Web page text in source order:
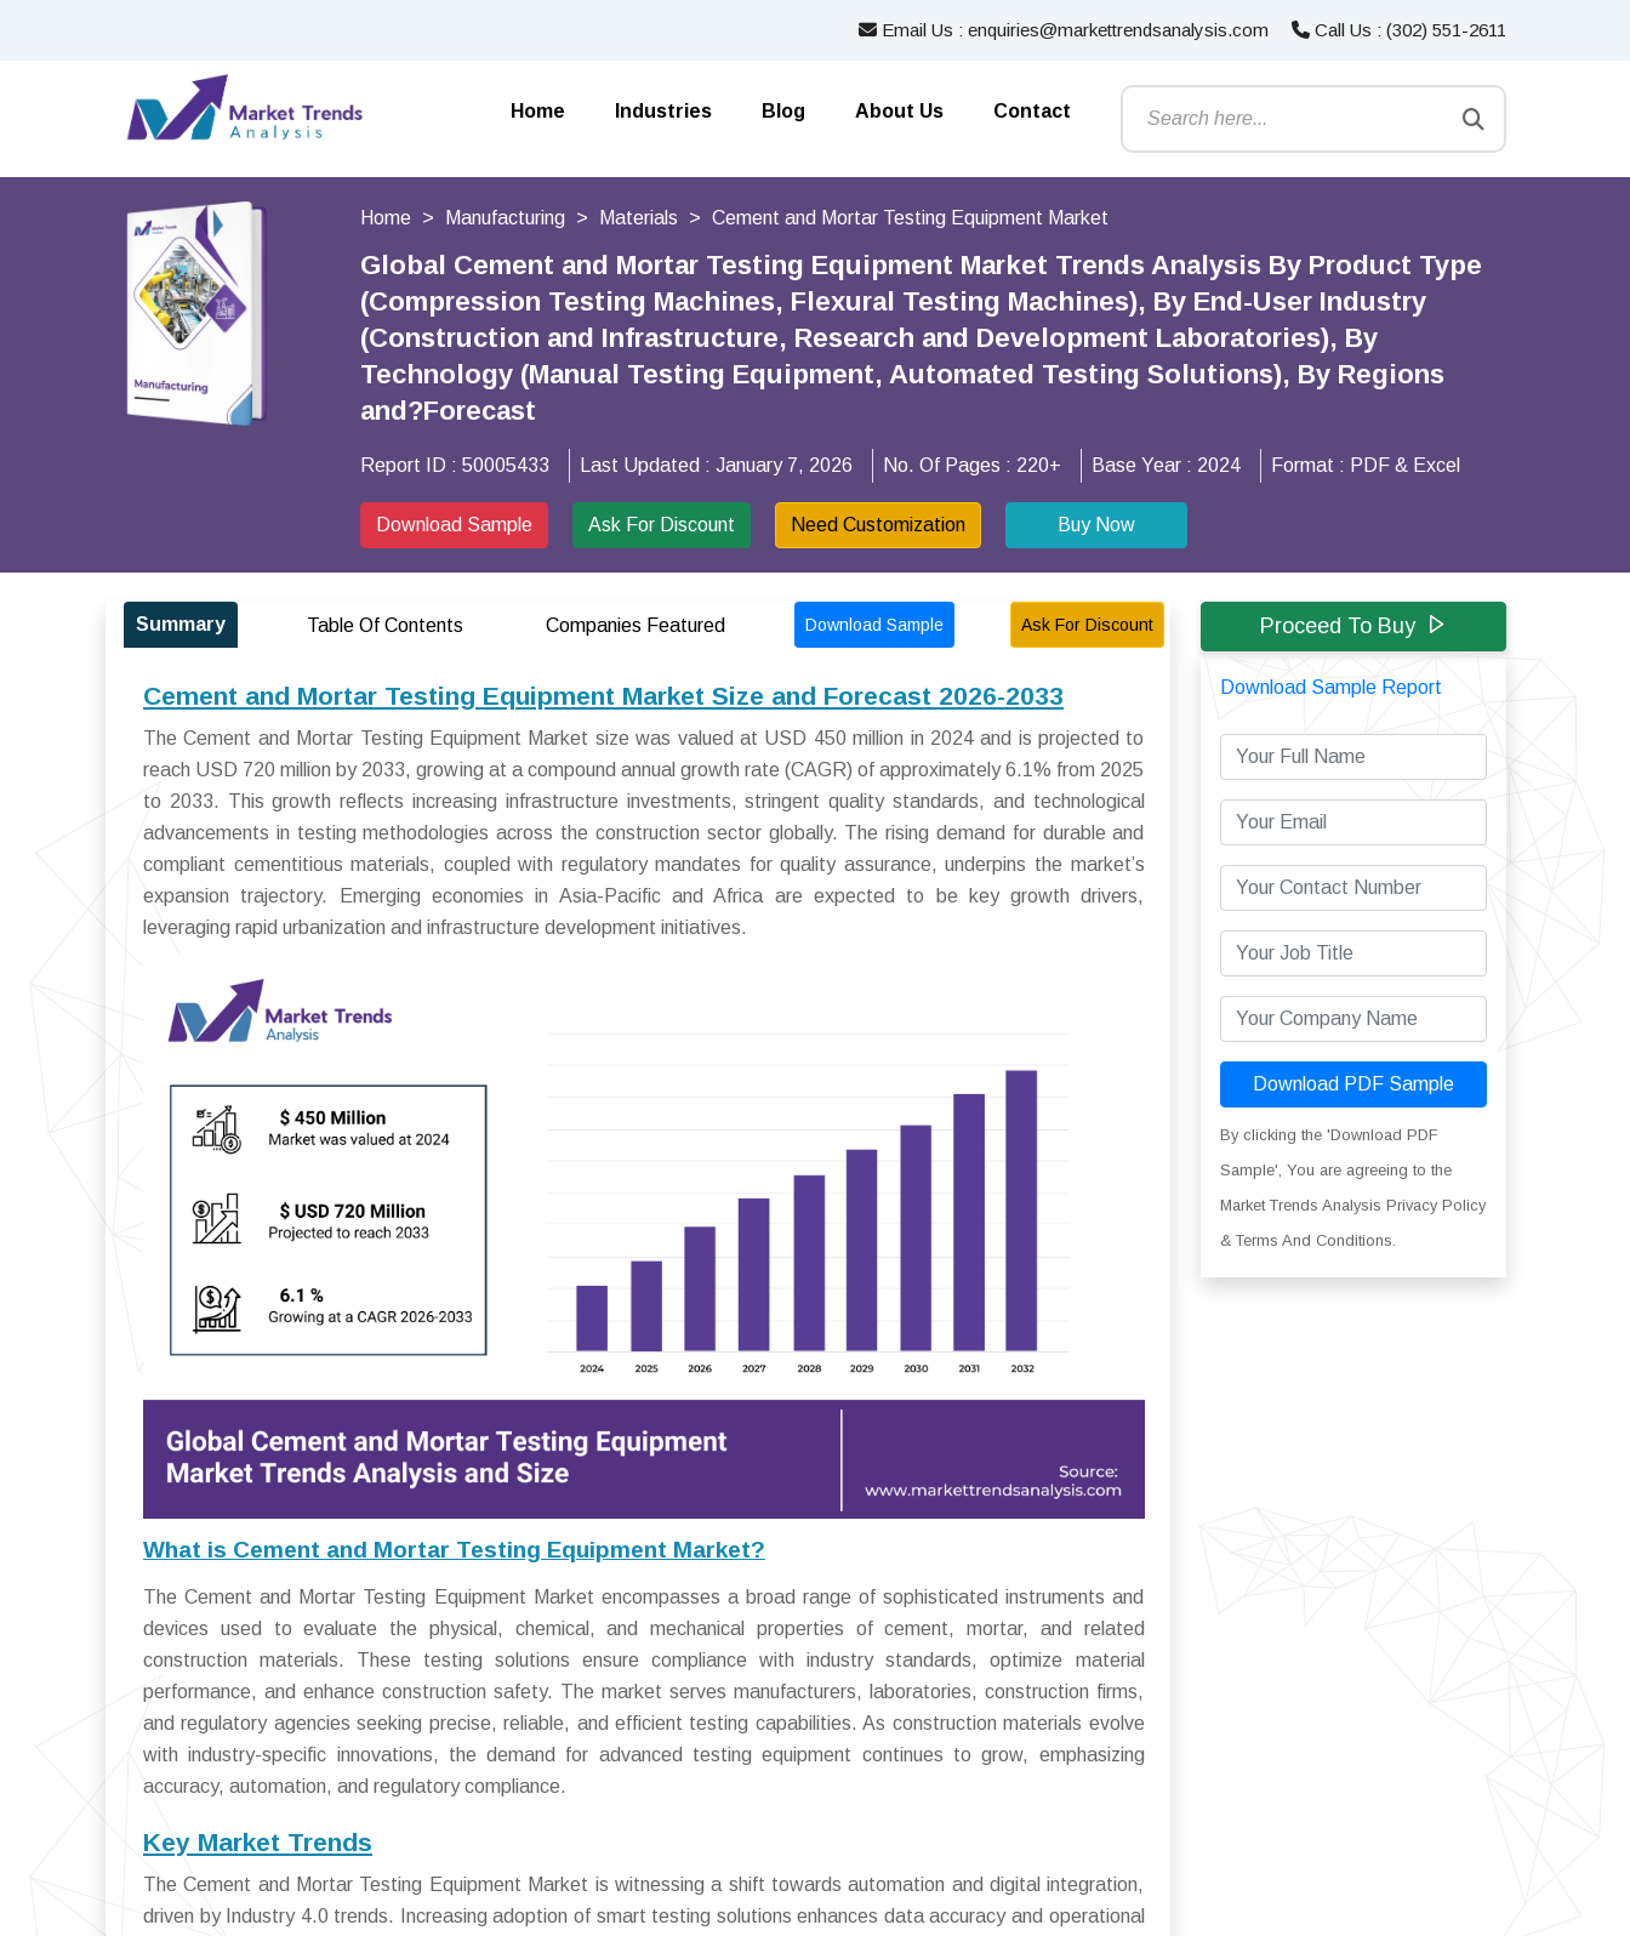
Email Us : enquiries@markettrendsanalysis.com Call Us : (302) 551-2611
Home Industries Blog About Us Contact
Home Manufacturing Materials Cement and Mortar Testing Equipment Market
Global Cement and Mortar Testing Equipment Market Trends Analysis By Product Type
(Compression Testing Machines, Flexural Testing Machines), By End-User Industry
(Construction and Infrastructure, Research and Development Laboratories), By
Technology (Manual Testing Equipment, Automated Testing Solutions), By Regions
and?Forecast
Report ID : 50005433 Last Updated : January 7, 2026 No. Of Pages : 220+ Base Year : 2024 Format : PDF & Excel
Download Sample Ask For Discount Need Customization Buy Now
Summary Table Of Contents Companies Featured Download Sample Ask For Discount
Cement and Mortar Testing Equipment Market Size and Forecast 2026-2033
The Cement and Mortar Testing Equipment Market size was valued at USD 450 million in 2024 and is projected to
reach USD 720 million by 2033, growing at a compound annual growth rate (CAGR) of approximately 6.1% from 2025
to 2033. This growth reflects increasing infrastructure investments, stringent quality standards, and technological
advancements in testing methodologies across the construction sector globally. The rising demand for durable and
compliant cementitious materials, coupled with regulatory mandates for quality assurance, underpins the market’s
expansion trajectory. Emerging economies in Asia-Pacific and Africa are expected to be key growth drivers,
leveraging rapid urbanization and infrastructure development initiatives.
What is Cement and Mortar Testing Equipment Market?
The Cement and Mortar Testing Equipment Market encompasses a broad range of sophisticated instruments and
devices used to evaluate the physical, chemical, and mechanical properties of cement, mortar, and related
construction materials. These testing solutions ensure compliance with industry standards, optimize material
performance, and enhance construction safety. The market serves manufacturers, laboratories, construction firms,
and regulatory agencies seeking precise, reliable, and efficient testing capabilities. As construction materials evolve
with industry-specific innovations, the demand for advanced testing equipment continues to grow, emphasizing
accuracy, automation, and regulatory compliance.
Key Market Trends
The Cement and Mortar Testing Equipment Market is witnessing a shift towards automation and digital integration,
driven by Industry 4.0 trends. Increasing adoption of smart testing solutions enhances data accuracy and operational
Proceed To Buy
Download Sample Report
Download PDF Sample
By clicking the 'Download PDF
Sample', You are agreeing to the
Market Trends Analysis Privacy Policy
& Terms And Conditions.